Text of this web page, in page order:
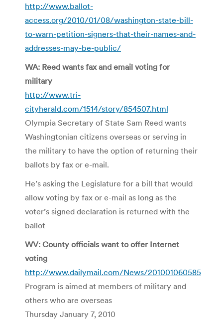
http://www.ballot-
access.org/2010/01/08/washington-state-bill-
to-warn-petition-signers-that-their-names-and-
addresses-may-be-public/
WA: Reed wants fax and email voting for
military
http://www.tri-
cityherald.com/1514/story/854507.html
Olympia Secretary of State Sam Reed wants
Washingtonian citizens overseas or serving in
the military to have the option of returning their
ballots by fax or e-mail.
He’s asking the Legislature for a bill that would
allow voting by fax or e-mail as long as the
voter’s signed declaration is returned with the
ballot
WV: County officials want to offer Internet
voting
http://www.dailymail.com/News/201001060585
Program is aimed at members of military and
others who are overseas
Thursday January 7, 2010